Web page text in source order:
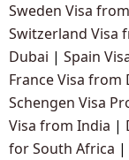
Sweden Visa
Switzerland Visa
Dubai | Spain
France Visa from
Schengen Visa
Visa from India |
for South Africa |